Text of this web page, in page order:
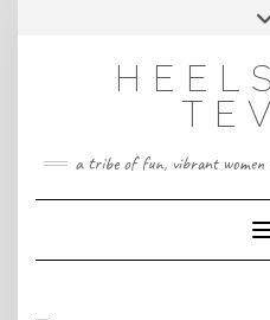
‪(512)
a tribe of fun, vibrant women